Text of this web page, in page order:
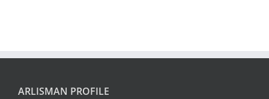
ARLISMAN PROFILE